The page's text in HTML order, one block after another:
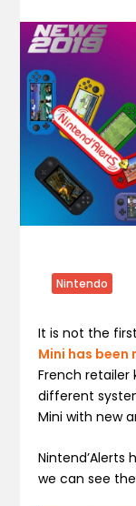
Nintendo
It is not the
Mini has
French retailer
different
Mini with new
Nintend’Alerts
we can see the